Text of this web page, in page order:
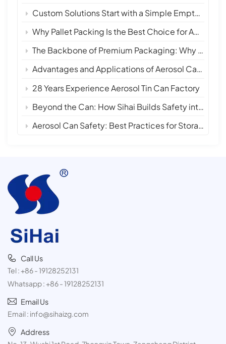
Custom Solutions Start with a Simple Empty Aerosol Tin Can
Why Pallet Packing Is the Best Choice for Aerosol Tin Cans in International Shipping
The Backbone of Premium Packaging: Why 28 Years of Empty Aerosol Tin Can Manufacturing Matters
Advantages and Applications of Aerosol Can Sprays
28 Years Experience Aerosol Tin Can Factory
Beyond the Can: How Sihai Builds Safety into Every Layer
Aerosol Can Safety: Best Practices for Storage, Handling, and Disposal
Call Us
Tel :+86 - 19128252131
Whatsapp :+86 - 19128252131
Email Us
Email : info@sihaizg.com
Address